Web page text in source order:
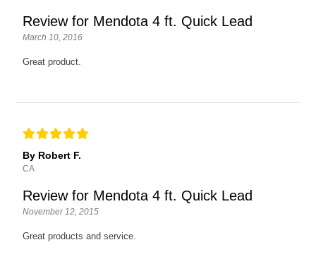
Review for Mendota 4 ft. Quick Lead
March 10, 2016
Great product.
By Robert F.
CA
Review for Mendota 4 ft. Quick Lead
November 12, 2015
Great products and service.